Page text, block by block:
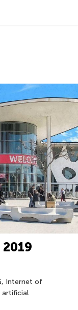
blog
Internet of
artificial